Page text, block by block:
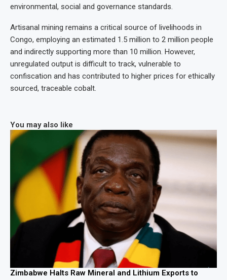
environmental, social and governance standards.
Artisanal mining remains a critical source of livelihoods in
Congo, employing an estimated 1.5 million to 2 million people
and indirectly supporting more than 10 million. However,
unregulated output is difficult to track, vulnerable to
confiscation and has contributed to higher prices for ethically
sourced, traceable cobalt.
You may also like
Zimbabwe Halts Raw Mineral and Lithium Exports to